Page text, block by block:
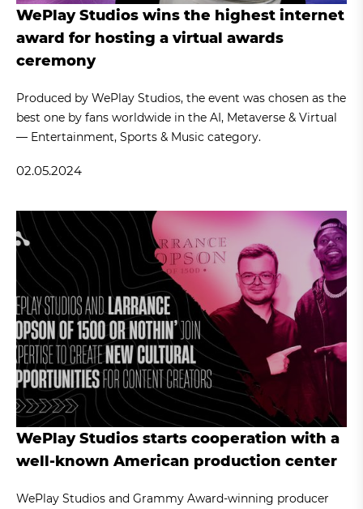
WePlay Studios wins the highest internet
award for hosting a virtual awards
ceremony
Produced by WePlay Studios, the event was chosen as the
best one by fans worldwide in the AI, Metaverse & Virtual
— Entertainment, Sports & Music category.
02.05.2024
WePlay Studios starts cooperation with a
well-known American production center
WePlay Studios and Grammy Award-winning producer